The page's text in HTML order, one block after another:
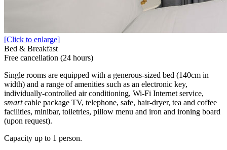
[Click to enlarge]
Bed & Breakfast
Free cancellation (24 hours)
Single rooms are equipped with a generous-sized bed (140cm in
width) and a range of amenities such as an electronic key,
individually-controlled air conditioning, Wi-Fi Internet service,
smartcable package TV, telephone, safe, hair-dryer, tea and coffee
facilities, minibar, toiletries, pillow menu and iron and ironing board
(upon request).
Capacity up to 1 person.